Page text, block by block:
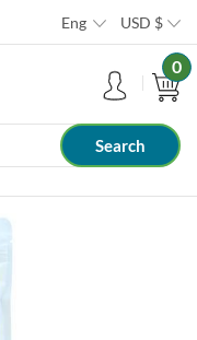
Eng USD $
0